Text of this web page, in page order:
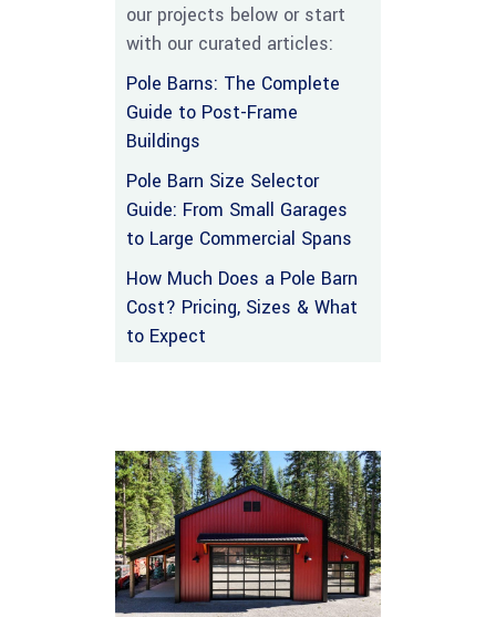
our projects below or start
with our curated articles:
Pole Barns: The Complete
Guide to Post-Frame
Buildings
Pole Barn Size Selector
Guide: From Small Garages
to Large Commercial Spans
How Much Does a Pole Barn
Cost? Pricing, Sizes & What
to Expect